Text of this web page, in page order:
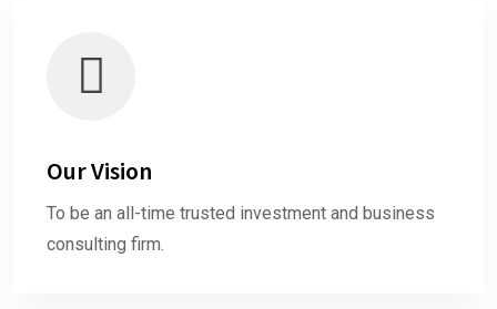
Our Vision
To be an all-time trusted investment and business
consulting firm.